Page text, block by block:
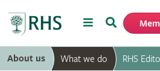
MenuSearch
About us What we do RHS